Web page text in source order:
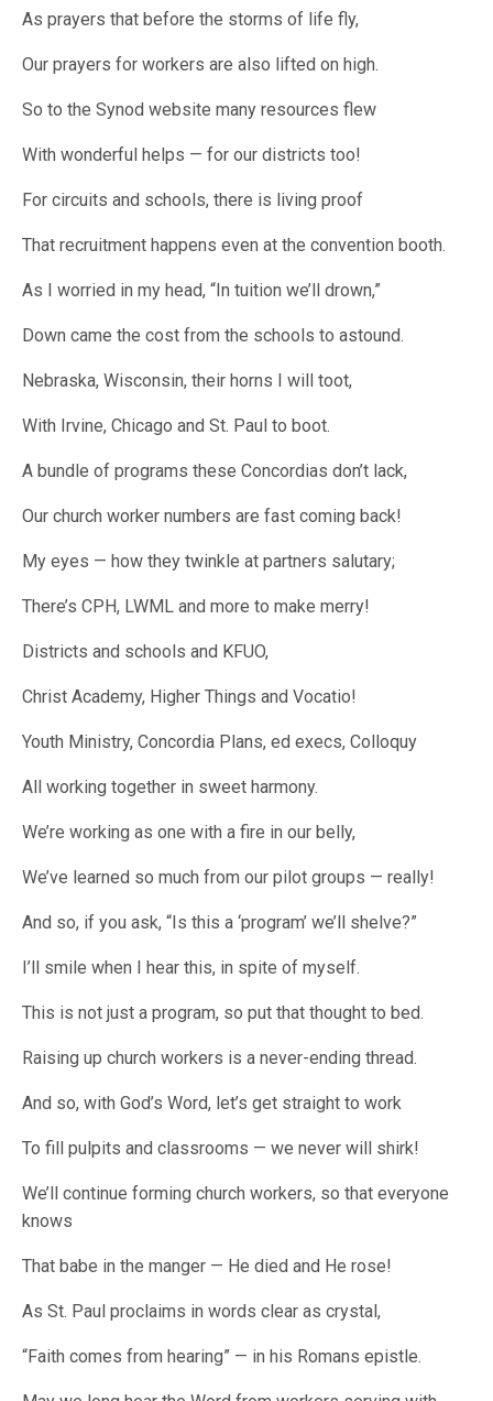
As prayers that before the storms of life fly,
Our prayers for workers are also lifted on high.
So to the Synod website many resources flew
With wonderful helps — for our districts too!
For circuits and schools, there is living proof
That recruitment happens even at the convention booth.
As I worried in my head, “In tuition we’ll drown,”
Down came the cost from the schools to astound.
Nebraska, Wisconsin, their horns I will toot,
With Irvine, Chicago and St. Paul to boot.
A bundle of programs these Concordias don’t lack,
Our church worker numbers are fast coming back!
My eyes — how they twinkle at partners salutary;
There’s CPH, LWML and more to make merry!
Districts and schools and KFUO,
Christ Academy, Higher Things and Vocatio!
Youth Ministry, Concordia Plans, ed execs, Colloquy
All working together in sweet harmony.
We’re working as one with a fire in our belly,
We’ve learned so much from our pilot groups — really!
And so, if you ask, “Is this a ‘program’ we’ll shelve?”
I’ll smile when I hear this, in spite of myself.
This is not just a program, so put that thought to bed.
Raising up church workers is a never-ending thread.
And so, with God’s Word, let’s get straight to work
To fill pulpits and classrooms — we never will shirk!
We’ll continue forming church workers, so that everyone
knows
That babe in the manger — He died and He rose!
As St. Paul proclaims in words clear as crystal,
“Faith comes from hearing” — in his Romans epistle.